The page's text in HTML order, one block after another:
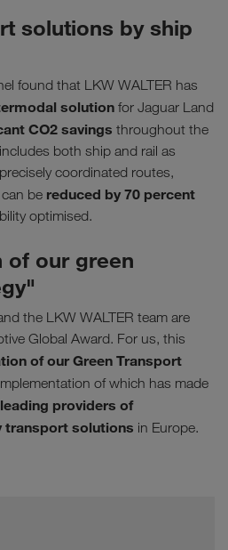
solutions by ship
found that LKW WALTER has
solution for Jaguar Land
CO2 savings throughout the
both ship and rail as
coordinated routes,
be reduced by 70 percent
optimised.
of our green
the LKW WALTER team are
Global Award. For us, this
of our Green Transport
of which has made
leading providers of
transport solutions in Europe.